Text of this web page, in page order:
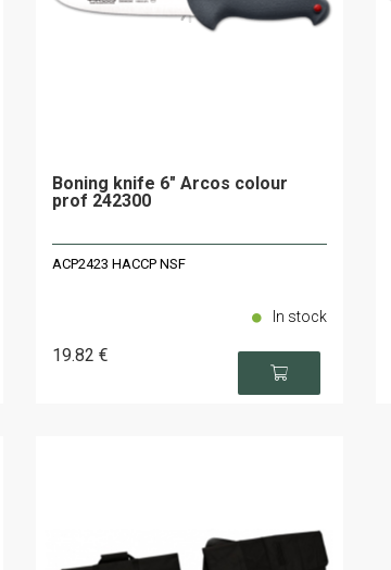
Boning knife 6" Arcos colour
prof 242300
ACP2423 HACCP NSF
19.82 €
In stock